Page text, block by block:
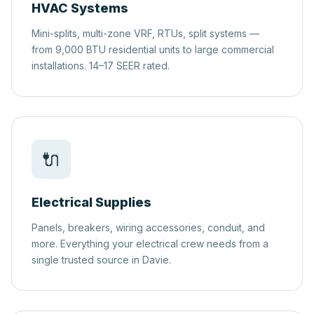
HVAC Systems
Mini-splits, multi-zone VRF, RTUs, split systems —
from 9,000 BTU residential units to large commercial
installations. 14–17 SEER rated.
🔌
Electrical Supplies
Panels, breakers, wiring accessories, conduit, and
more. Everything your electrical crew needs from a
single trusted source in Davie.